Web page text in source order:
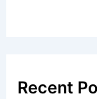
Recent